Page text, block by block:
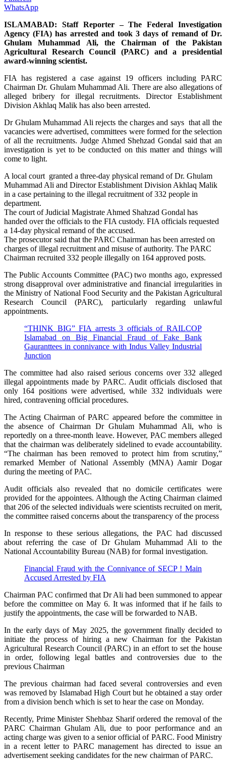
WhatsApp
ISLAMABAD: Staff Reporter – The Federal Investigation
Agency (FIA) has arrested and took 3 days of remand of Dr.
Ghulam Muhammad Ali, the Chairman of the Pakistan
Agricultural Research Council (PARC) and a presidential
award-winning scientist.
FIA has registered a case against 19 officers including PARC
Chairman Dr. Ghulam Muhammad Ali. There are also allegations of
alleged bribery for illegal recruitments. Director Establishment
Division Akhlaq Malik has also been arrested.
Dr Ghulam Muhammad Ali rejects the charges and says that all the
vacancies were advertised, committees were formed for the selection
of all the recruitments. Judge Ahmed Shehzad Gondal said that an
investigation is yet to be conducted on this matter and things will
come to light.
A local court granted a three-day physical remand of Dr. Ghulam
Muhammad Ali and Director Establishment Division Akhlaq Malik
in a case pertaining to the illegal recruitment of 332 people in
department.
The court of Judicial Magistrate Ahmed Shahzad Gondal has
handed over the officials to the FIA custody. FIA officials requested
a 14-day physical remand of the accused.
The prosecutor said that the PARC Chairman has been arrested on
charges of illegal recruitment and misuse of authority. The PARC
Chairman recruited 332 people illegally on 164 approved posts.
The Public Accounts Committee (PAC) two months ago, expressed
strong disapproval over administrative and financial irregularities in
the Ministry of National Food Security and the Pakistan Agricultural
Research Council (PARC), particularly regarding unlawful
appointments.
“THINK BIG” FIA arrests 3 officials of RAILCOP
Islamabad on Big Financial Fraud of Fake Bank
Gauranttees in connivance with Indus Valley Industrial
Junction
The committee had also raised serious concerns over 332 alleged
illegal appointments made by PARC. Audit officials disclosed that
only 164 positions were advertised, while 332 individuals were
hired, contravening official procedures.
The Acting Chairman of PARC appeared before the committee in
the absence of Chairman Dr Ghulam Muhammad Ali, who is
reportedly on a three-month leave. However, PAC members alleged
that the chairman was deliberately sidelined to evade accountability.
“The chairman has been removed to protect him from scrutiny,”
remarked Member of National Assembly (MNA) Aamir Dogar
during the meeting of PAC.
Audit officials also revealed that no domicile certificates were
provided for the appointees. Although the Acting Chairman claimed
that 206 of the selected individuals were scientists recruited on merit,
the committee raised concerns about the transparency of the process
In response to these serious allegations, the PAC had discussed
about referring the case of Dr Ghulam Muhammad Ali to the
National Accountability Bureau (NAB) for formal investigation.
Financial Fraud with the Connivance of SECP ! Main
Accused Arrested by FIA
Chairman PAC confirmed that Dr Ali had been summoned to appear
before the committee on May 6. It was informed that if he fails to
justify the appointments, the case will be forwarded to NAB.
In the early days of May 2025, the government finally decided to
initiate the process of hiring a new Chairman for the Pakistan
Agricultural Research Council (PARC) in an effort to set the house
in order, following legal battles and controversies due to the
previous Chairman
The previous chairman had faced several controversies and even
was removed by Islamabad High Court but he obtained a stay order
from a division bench which is set to hear the case on Monday.
Recently, Prime Minister Shehbaz Sharif ordered the removal of the
PARC Chairman Ghulam Ali, due to poor performance and an
acting charge was given to a senior official of PARC. Food Ministry
in a recent letter to PARC management has directed to issue an
advertisement seeking candidates for the new chairman of PARC.